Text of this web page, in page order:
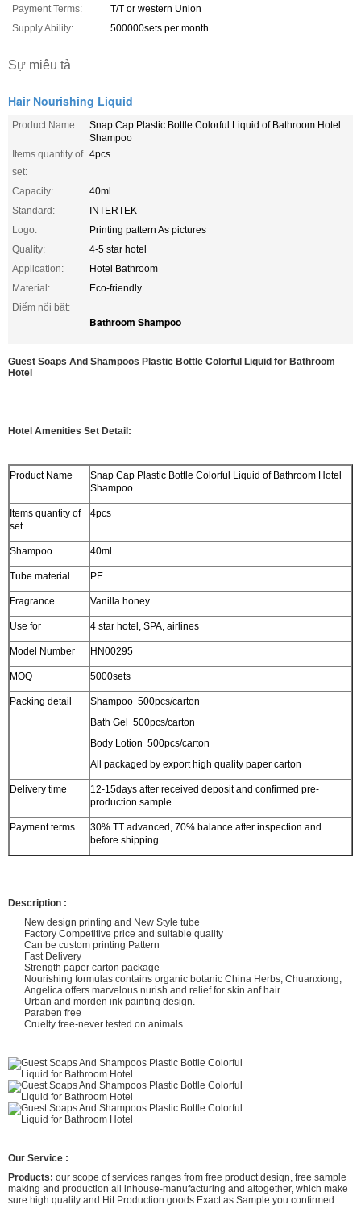
Payment Terms:
T/T or western Union
Supply Ability:
500000sets per month
Sự miêu tả
Hair Nourishing Liquid
Product Name:
Snap Cap Plastic Bottle Colorful Liquid of Bathroom Hotel
Shampoo
Items quantity of
set:
4pcs
Capacity:
40ml
Standard:
INTERTEK
Logo:
Printing pattern As pictures
Quality:
4-5 star hotel
Application:
Hotel Bathroom
Material:
Eco-friendly
Điểm nổi bật:
Bathroom Shampoo
Guest Soaps And Shampoos Plastic Bottle Colorful Liquid for Bathroom
Hotel
Hotel Amenities Set Detail:
Product Name
Snap Cap Plastic Bottle Colorful Liquid of Bathroom Hotel
Shampoo
Items quantity of
set
4pcs
Shampoo 40ml
Tube material PE
Fragrance Vanilla honey
Use for 4 star hotel, SPA, airlines
Model Number HN00295
MOQ 5000sets
Packing detail
Shampoo 500pcs/carton
Bath Gel 500pcs/carton
Body Lotion 500pcs/carton
All packaged by export high quality paper carton
Delivery time
12-15days after received deposit and confirmed pre-
production sample
Payment terms
30% TT advanced, 70% balance after inspection and
before shipping
Description :
New design printing and New Style tube
Factory Competitive price and suitable quality
Can be custom printing Pattern
Fast Delivery
Strength paper carton package
Nourishing formulas contains organic botanic China Herbs, Chuanxiong,
Angelica offers marvelous nurish and relief for skin anf hair.
Urban and morden ink painting design.
Paraben free
Cruelty free-never tested on animals.
Our Service :
Products: our scope of services ranges from free product design, free sample
making and production all inhouse-manufacturing and altogether, which make
sure high quality and Hit Production goods Exact as Sample you confirmed